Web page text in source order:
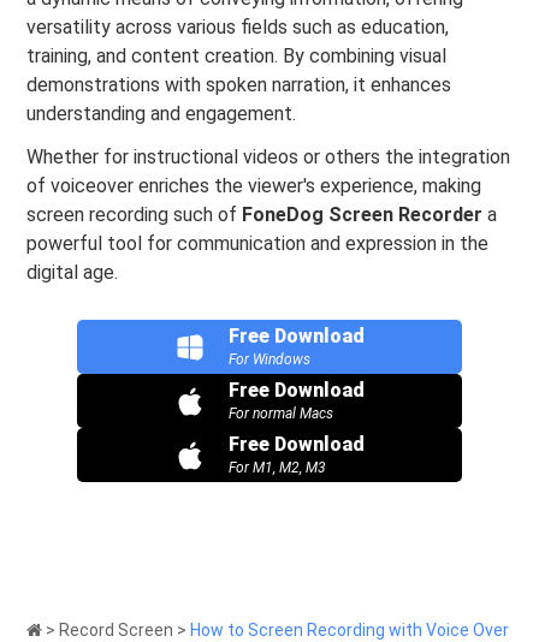
versatility across various fields such as education,
training, and content creation. By combining visual
demonstrations with spoken narration, it enhances
understanding and engagement.
Whether for instructional videos or others the integration
of voiceover enriches the viewer's experience, making
screen recording such of FoneDog Screen Recorder a
powerful tool for communication and expression in the
digital age.
Free Download
For Windows
Free Download
For normal Macs
Free Download
For M1, M2, M3
> Record Screen > How to Screen Recording with Voice Over